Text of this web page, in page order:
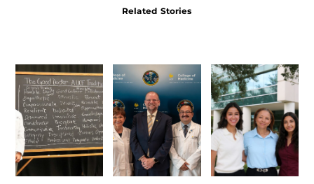
Related Stories